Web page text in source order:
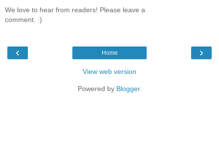
We love to hear from readers! Please leave a
comment. :)
‹ ›
Home
View web version
Powered by Blogger.